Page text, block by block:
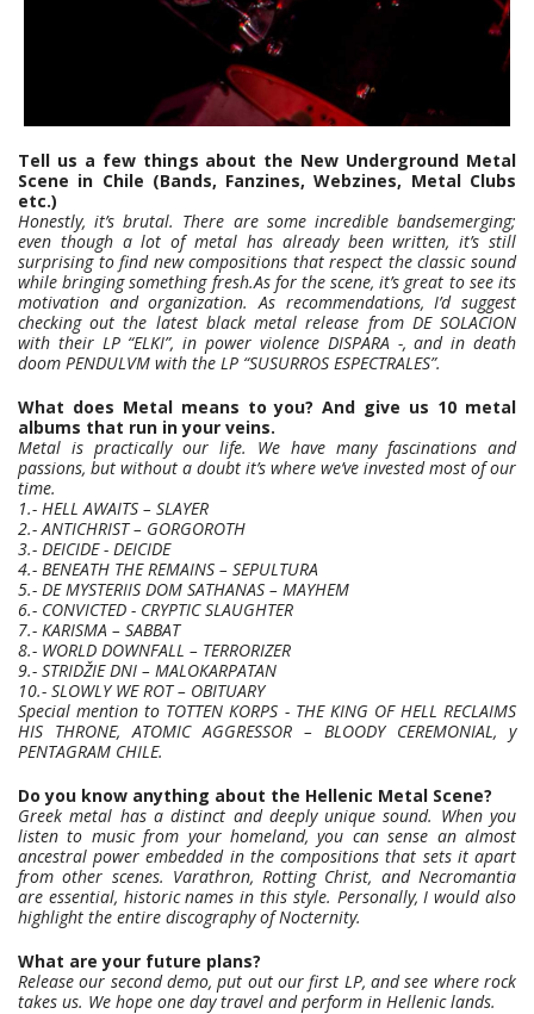
Tell us a few things about the New Underground Metal
Scene in Chile (Bands, Fanzines, Webzines, Metal Clubs
etc.)
Honestly, it’s brutal. There are some incredible bandsemerging;
even though a lot of metal has already been written, it’s still
surprising to find new compositions that respect the classic sound
while bringing something fresh.As for the scene, it’s great to see its
motivation and organization. As recommendations, I’d suggest
checking out the latest black metal release from DE SOLACION
with their LP “ELKI”, in power violence DISPARA -, and in death
doom PENDULVM with the LP “SUSURROS ESPECTRALES”.
What does Metal means to you? And give us 10 metal
albums that run in your veins.
Metal is practically our life. We have many fascinations and
passions, but without a doubt it’s where we’ve invested most of our
time.
1.- HELL AWAITS – SLAYER
2.- ANTICHRIST – GORGOROTH
3.- DEICIDE - DEICIDE
4.- BENEATH THE REMAINS – SEPULTURA
5.- DE MYSTERIIS DOM SATHANAS – MAYHEM
6.- CONVICTED - CRYPTIC SLAUGHTER
7.- KARISMA – SABBAT
8.- WORLD DOWNFALL – TERRORIZER
9.- STRIDŽIE DNI – MALOKARPATAN
10.- SLOWLY WE ROT – OBITUARY
Special mention to TOTTEN KORPS - THE KING OF HELL RECLAIMS
HIS THRONE, ATOMIC AGGRESSOR – BLOODY CEREMONIAL, y
PENTAGRAM CHILE.
Do you know anything about the Hellenic Metal Scene?
Greek metal has a distinct and deeply unique sound. When you
listen to music from your homeland, you can sense an almost
ancestral power embedded in the compositions that sets it apart
from other scenes. Varathron, Rotting Christ, and Necromantia
are essential, historic names in this style. Personally, I would also
highlight the entire discography of Nocternity.
What are your future plans?
Release our second demo, put out our first LP, and see where rock
takes us. We hope one day travel and perform in Hellenic lands.